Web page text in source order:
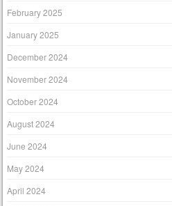
February 2025
January 2025
December 2024
November 2024
October 2024
August 2024
June 2024
May 2024
April 2024